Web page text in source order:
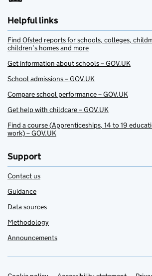
Helpful links
Find Ofsted reports for schools, colleges,
children’s homes and more
Get information about schools – GOV.UK
School admissions – GOV.UK
Compare school performance – GOV.UK
Get help with childcare – GOV.UK
Find a course (Apprenticeships, 14 to 19
work) – GOV.UK
Support
Contact us
Guidance
Data sources
Methodology
Announcements